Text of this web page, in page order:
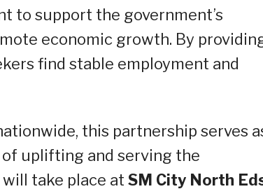
to support the government’s
economic growth. By
find stable employment and
this partnership serves
uplifting and serving the
take place at SM City North